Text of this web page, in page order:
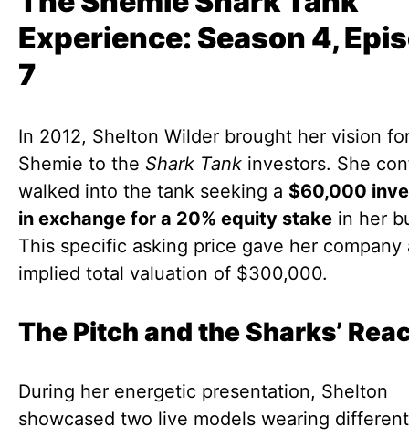
Experience: Season 4,
7
In 2012, Shelton Wilder brought her vision
Shemie to the Shark Tank investors. She
walked into the tank seeking a $60,000
in exchange for a 20% equity stake in her
This specific asking price gave her company
implied total valuation of $300,000.
The Pitch and the Sharks’
During her energetic presentation, Shelton
showcased two live models wearing different